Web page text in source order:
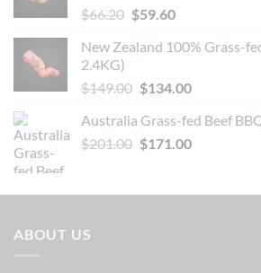
$66.20 Original
was:
$59.60Current
is:
New Zealand 100% Grass-
2.4KG)
$149.00 Original
was:
$149.00.
$134.00Current
is:
$134.00.
Australia Grass-fed Beef
$201.00 Original
$201.00.
$171.00Current
$171.00.
ABOUT US